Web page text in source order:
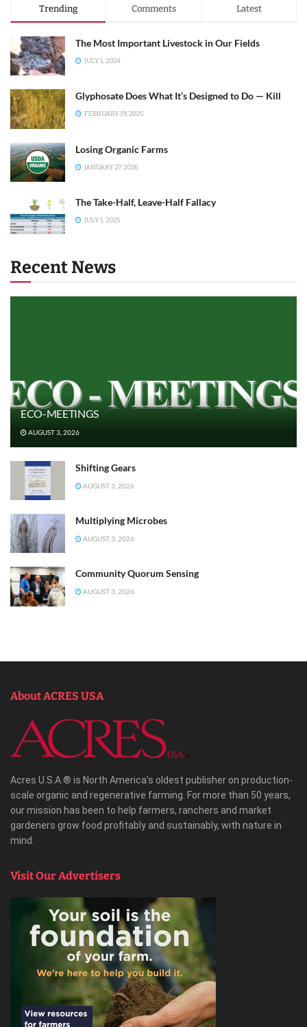
Trending Comments Latest
The Most Important Livestock in Our Fields
JULY 1, 2024
Glyphosate Does What It’s Designed to Do — Kill
FEBRUARY 19, 2025
Losing Organic Farms
JANUARY 27, 2026
The Take-Half, Leave-Half Fallacy
JULY 1, 2025
Recent News
ECO-MEETINGS
AUGUST 3, 2026
Shifting Gears
AUGUST 3, 2026
Multiplying Microbes
AUGUST 3, 2026
Community Quorum Sensing
AUGUST 3, 2026
About ACRES USA
Acres U.S.A.® is North America’s oldest publisher on production-
scale organic and regenerative farming. For more than 50 years,
our mission has been to help farmers, ranchers and market
gardeners grow food profitably and sustainably, with nature in
mind.
Visit Our Advertisers